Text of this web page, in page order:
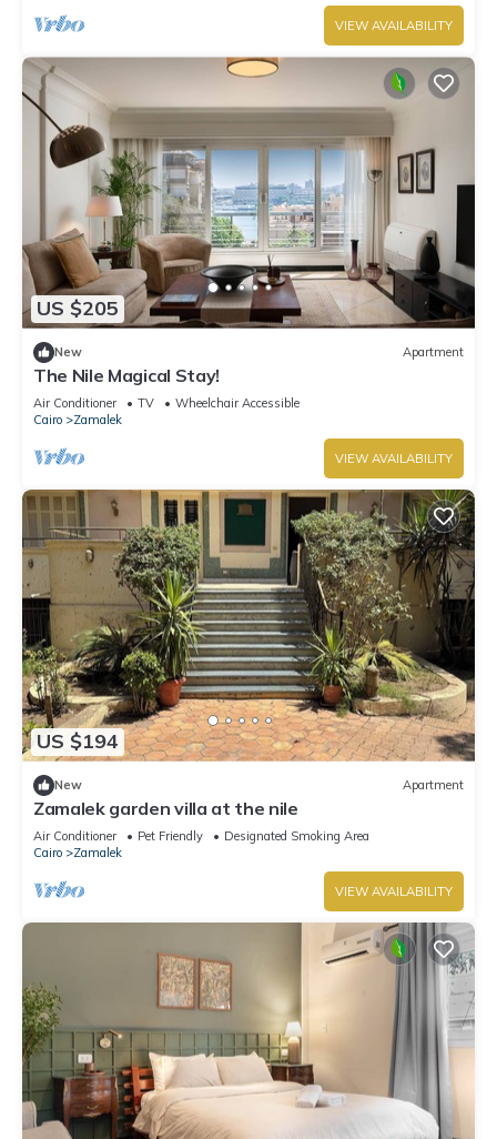
VIEW AVAILABILITY
US $205
New Apartment
The Nile Magical Stay!
Air Conditioner TV
Wheelchair Accessible
Cairo
Zamalek
VIEW AVAILABILITY
US $194
New Apartment
Zamalek garden villa at the nile
Air Conditioner Pet Friendly
Designated Smoking Area
Cairo
Zamalek
VIEW AVAILABILITY